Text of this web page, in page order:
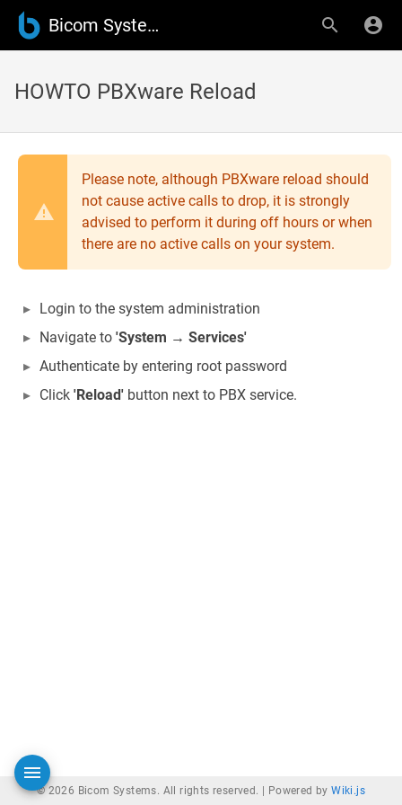
Bicom Systems Wiki
HOWTO PBXware Reload
Please note, although PBXware reload should
not cause active calls to drop, it is strongly
advised to perform it during off hours or when
there are no active calls on your system.
Login to the system administration
Navigate to 'System → Services'
Authenticate by entering root password
Click 'Reload' button next to PBX service.
© 2026 Bicom Systems. All rights reserved. | Powered byWiki.js